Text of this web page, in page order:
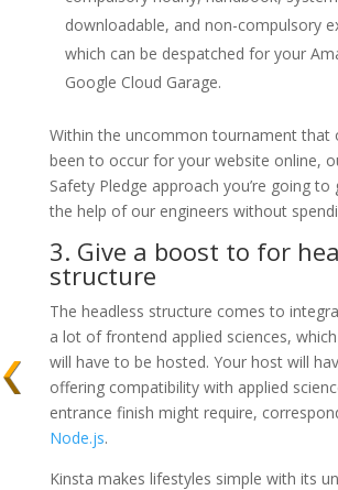
downloadable, and non-compulsory
which can be despatched for your
Google Cloud Garage.
Within the uncommon tournament that
been to occur for your website online,
Safety Pledge approach you’re going to
the help of our engineers without
3. Give a boost to for
structure
The headless structure comes to
a lot of frontend applied sciences,
will have to be hosted. Your host will
offering compatibility with applied
entrance finish might require,
Node.js.
Kinsta makes lifestyles simple with its